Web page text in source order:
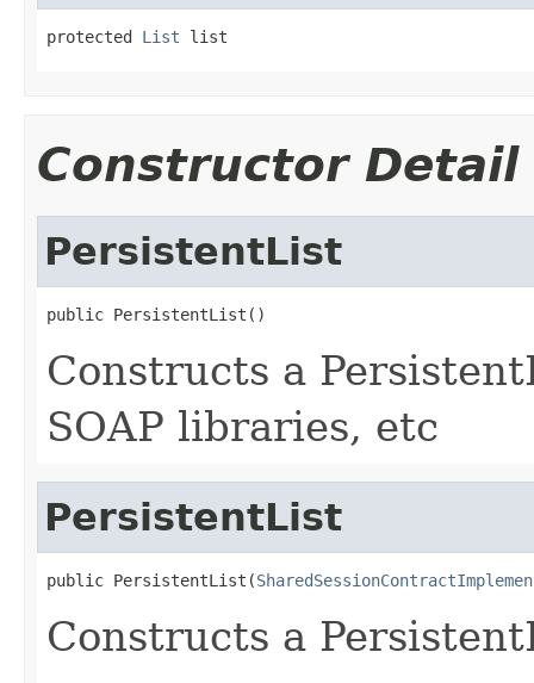
protected List list
Constructor Detail
PersistentList
public PersistentList()
Constructs a
SOAP libraries, etc
PersistentList
public PersistentList(
Constructs a